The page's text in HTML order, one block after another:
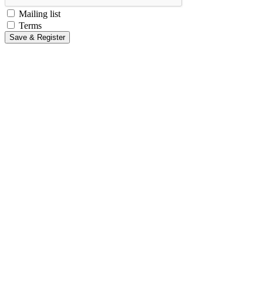
Mailing list
Terms